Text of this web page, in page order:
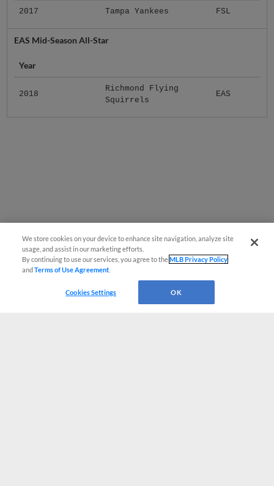
2017 Tampa Yankees FSL
EAS Mid-Season All-Star
Year
2018
Richmond Flying
Squirrels
EAS
We store cookies on your device to enhance site navigation, analyze site
usage, and assist in our marketing efforts.
By continuing to use our services, you agree to theMLB Privacy Policy
andTerms of Use Agreement
Cookies Settings OK